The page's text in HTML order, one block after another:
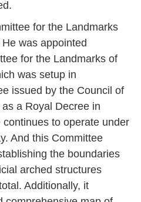
for the Landmarks
was appointed
for the Landmarks of
was setup in
issued by the Council of
a Royal Decree in
to operate under
And this Committee
the boundaries
arched structures
Additionally, it